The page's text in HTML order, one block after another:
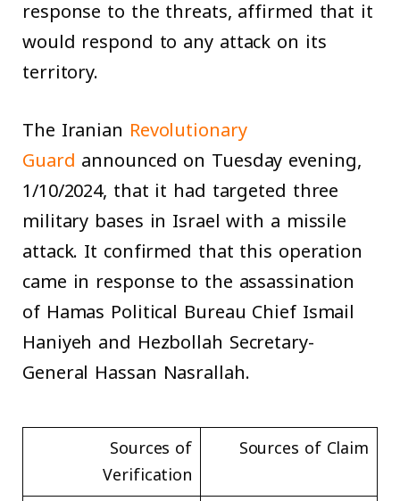
response to the threats, affirmed that it
would respond to any attack on its
territory.
The Iranian Revolutionary
Guard announced on Tuesday evening,
1/10/2024, that it had targeted three
military bases in Israel with a missile
attack. It confirmed that this operation
came in response to the assassination
of Hamas Political Bureau Chief Ismail
Haniyeh and Hezbollah Secretary-
General Hassan Nasrallah.
Sources of Claim
Sources of
Verification